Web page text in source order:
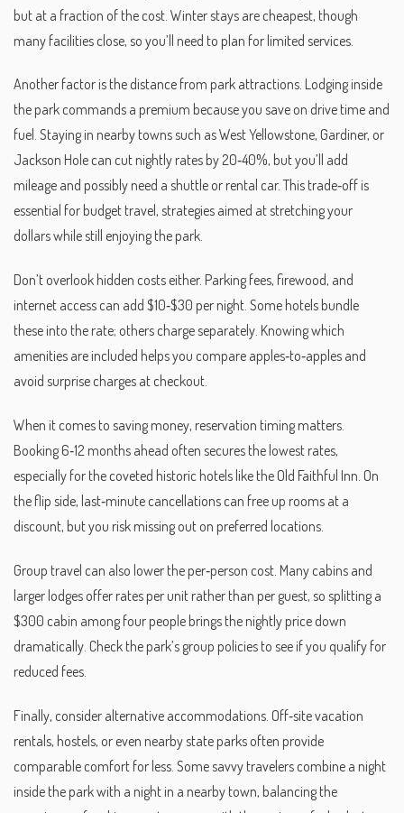
but at a fraction of the cost. Winter stays are cheapest, though
many facilities close, so you’ll need to plan for limited services.
Another factor is the distance from park attractions. Lodging inside
the park commands a premium because you save on drive time and
fuel. Staying in nearby towns such as West Yellowstone, Gardiner, or
Jackson Hole can cut nightly rates by 20‑40%, but you’ll add
mileage and possibly need a shuttle or rental car. This trade‑off is
essential for budget travel, strategies aimed at stretching your
dollars while still enjoying the park.
Don’t overlook hidden costs either. Parking fees, firewood, and
internet access can add $10‑$30 per night. Some hotels bundle
these into the rate; others charge separately. Knowing which
amenities are included helps you compare apples‑to‑apples and
avoid surprise charges at checkout.
When it comes to saving money, reservation timing matters.
Booking 6‑12 months ahead often secures the lowest rates,
especially for the coveted historic hotels like the Old Faithful Inn. On
the flip side, last‑minute cancellations can free up rooms at a
discount, but you risk missing out on preferred locations.
Group travel can also lower the per‑person cost. Many cabins and
larger lodges offer rates per unit rather than per guest, so splitting a
$300 cabin among four people brings the nightly price down
dramatically. Check the park’s group policies to see if you qualify for
reduced fees.
Finally, consider alternative accommodations. Off‑site vacation
rentals, hostels, or even nearby state parks often provide
comparable comfort for less. Some savvy travelers combine a night
inside the park with a night in a nearby town, balancing the